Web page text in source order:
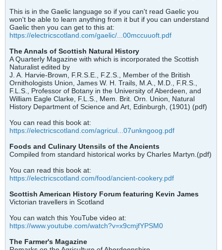
This is in the Gaelic language so if you can't read Gaelic you
won't be able to learn anything from it but if you can understand
Gaelic then you can get to this at:
https://electricscotland.com/gaelic/...00mccuuoft.pdf
The Annals of Scottish Natural History
A Quarterly Magazine with which is incorporated the Scottish
Naturalist edited by
J. A. Harvie-Brown, F.R.S.E., F.Z.S., Member of the British
Ornithologists Union, James W. H. Trails, M.A., M.D., F.R.S.,
F.L.S., Professor of Botany in the University of Aberdeen, and
William Eagle Clarke, F.L.S., Mem. Brit. Orn. Union, Natural
History Department of Science and Art, Edinburgh, (1901) (pdf)
You can read this book at:
https://electricscotland.com/agricul...07unkngoog.pdf
Foods and Culinary Utensils of the Ancients
Compiled from standard historical works by Charles Martyn.(pdf)
You can read this book at:
https://electricscotland.com/food/ancient-cookery.pdf
Scottish American History Forum featuring Kevin James
Victorian travellers in Scotland
You can watch this YouTube video at:
https://www.youtube.com/watch?v=x9cmjfYPSM0
The Farmer's Magazine